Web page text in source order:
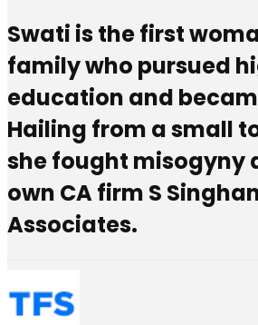
Swati is the first
family who pursued
education and
Hailing from a small
she fought misogyny
own CA firm S
Associates.